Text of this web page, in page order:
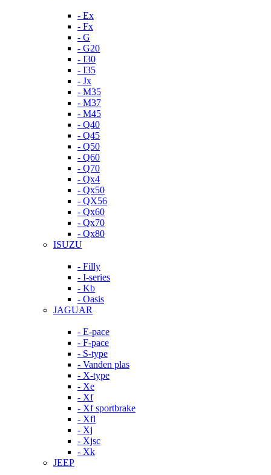
- Ex
- Fx
- G
- G20
- I30
- I35
- Jx
- M35
- M37
- M45
- Q40
- Q45
- Q50
- Q60
- Q70
- Qx4
- Qx50
- QX56
- Qx60
- Qx70
- Qx80
ISUZU
- Filly
- I-series
- Kb
- Oasis
JAGUAR
- E-pace
- F-pace
- S-type
- Vanden plas
- X-type
- Xe
- Xf
- Xf sportbrake
- Xfl
- Xj
- Xjsc
- Xk
JEEP